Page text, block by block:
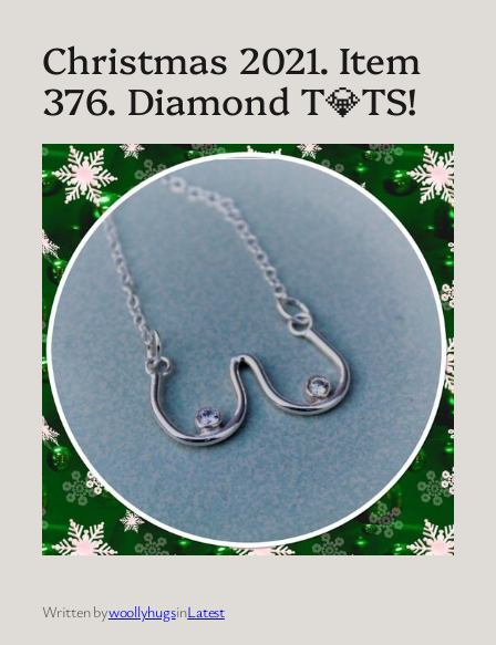
Christmas 2021. Item
376. Diamond T💎TS!
Written bywoollyhugsinLatest